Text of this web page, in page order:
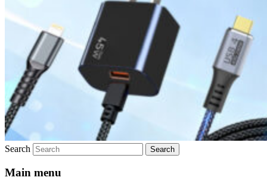
Search
Main menu